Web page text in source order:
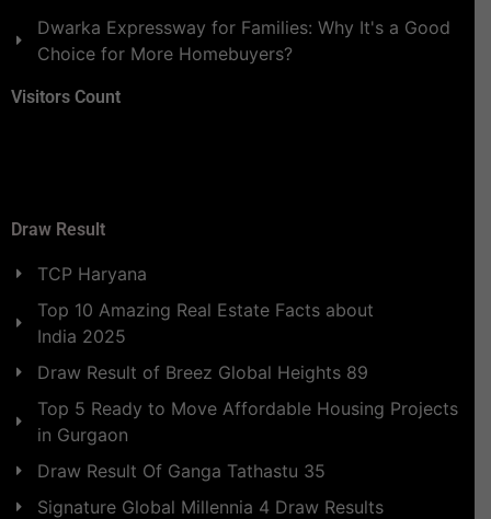
Dwarka Expressway for Families: Why It's a Good
Choice for More Homebuyers?
Visitors Count
Draw Result
TCP Haryana
Top 10 Amazing Real Estate Facts about
India 2025
Draw Result of Breez Global Heights 89
Top 5 Ready to Move Affordable Housing Projects
in Gurgaon
Draw Result Of Ganga Tathastu 35
Signature Global Millennia 4 Draw Results